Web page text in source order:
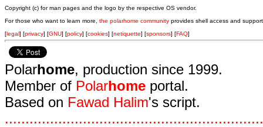
Copyright (c) for man pages and the logo by the respective OS vendor.
For those who want to learn more, the polarhome community provides shell access and
[legal] [privacy] [GNU] [policy] [cookies] [netiquette] [sponsors] [FAQ]
Polarhome, production since 1999.
Member of Polarhome portal.
Based on Fawad Halim's script.
...............................................................